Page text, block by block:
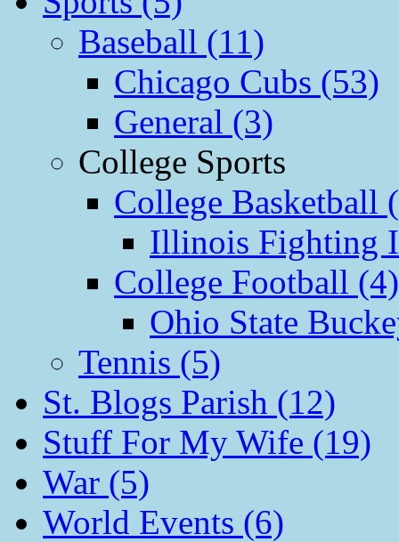
Baseball (11)
Chicago Cubs (53)
General (3)
College Sports
College Basketball
Illinois Fighting
College Football (4)
Ohio State
Tennis (5)
St. Blogs Parish (12)
Stuff For My Wife (19)
War (5)
World Events (6)